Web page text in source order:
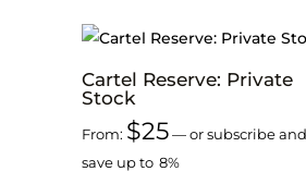
Cartel Reserve: Private
Stock
From: $25 —or subscribe
save up to 8%